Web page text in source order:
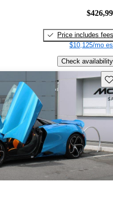
Price includes fees
$10,125/mo
Check availability